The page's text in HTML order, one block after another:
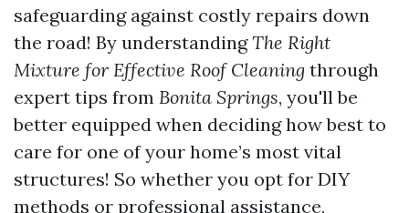
safeguarding against costly repairs down
the road! By understandingThe Right
Mixture for Effective Roof Cleaning through
expert tips from Bonita Springs, you'll be
better equipped when deciding how best to
care for one of your home’s most vital
structures! So whether you opt for DIY
methods or professional assistance,